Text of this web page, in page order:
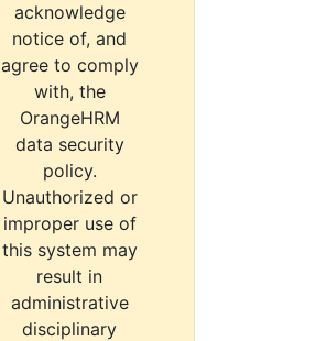
acknowledge
notice of, and
agree to comply
with, the
OrangeHRM
data security
policy.
Unauthorized or
improper use of
this system may
result in
administrative
disciplinary